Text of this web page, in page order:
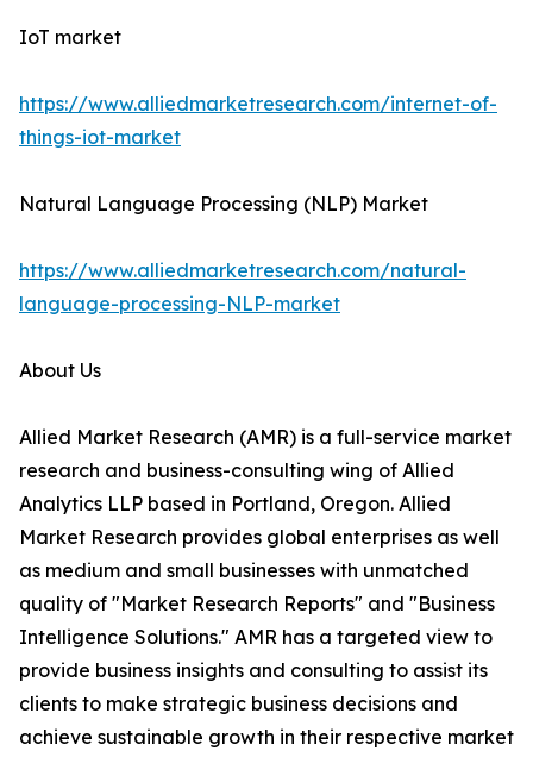
IoT market
https://www.alliedmarketresearch.com/internet-of-
things-iot-market
Natural Language Processing (NLP) Market
https://www.alliedmarketresearch.com/natural-
language-processing-NLP-market
About Us
Allied Market Research (AMR) is a full-service market
research and business-consulting wing of Allied
Analytics LLP based in Portland, Oregon. Allied
Market Research provides global enterprises as well
as medium and small businesses with unmatched
quality of "Market Research Reports" and "Business
Intelligence Solutions." AMR has a targeted view to
provide business insights and consulting to assist its
clients to make strategic business decisions and
achieve sustainable growth in their respective market